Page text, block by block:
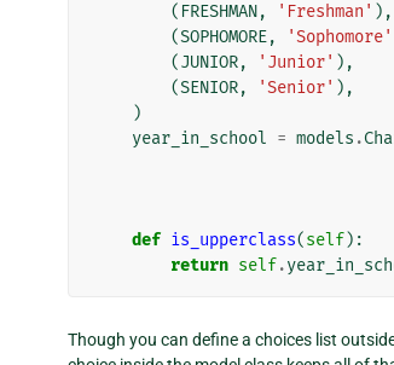
( FRESHMAN, 'Freshman' ),
(SOPHOMORE, 'Sophomore'
(JUNIOR, 'Junior' ),
(SENIOR, 'Senior' ),
)
year_in_school = models .
def is_upperclass(self):
return self.
Though you can define a choices list